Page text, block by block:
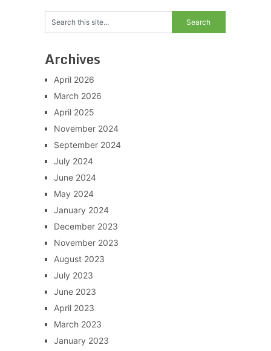
Archives
April 2026
March 2026
April 2025
November 2024
September 2024
July 2024
June 2024
May 2024
January 2024
December 2023
November 2023
August 2023
July 2023
June 2023
April 2023
March 2023
January 2023